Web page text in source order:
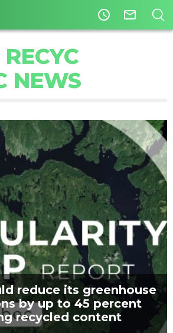
access_time mail_outline
NEWS
reduce its greenhouse
by up to 45 percent
recycled content